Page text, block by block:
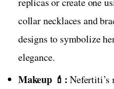
collar necklaces and
designs to symbolize
elegance.
Makeup 💄: Nefertiti’s